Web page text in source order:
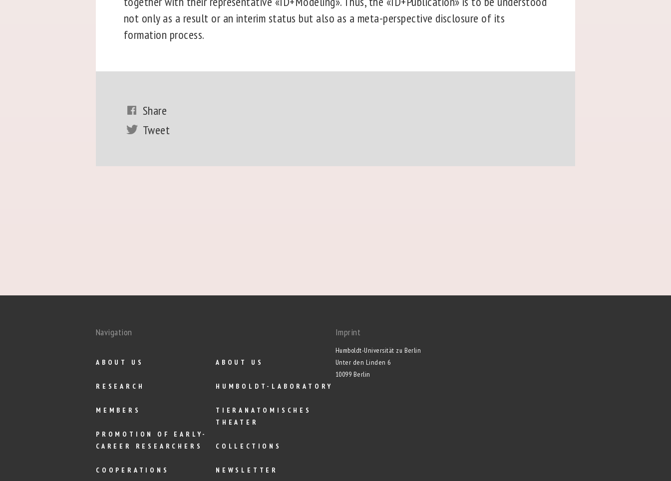
not only as a result or an interim status but also as a meta-perspective disclosure of its
formation process.
Share
Tweet
Navigation
ABOUT US
RESEARCH
MEMBERS
PROMOTION OF EARLY-
CAREER RESEARCHERS
COOPERATIONS
ABOUT US
HUMBOLDT-LABORATORY
TIERANATOMISCHES
THEATER
COLLECTIONS
NEWSLETTER
Imprint
Humboldt-Universität zu Berlin
Unter den Linden 6
10099 Berlin